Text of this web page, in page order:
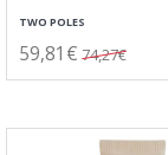
TWO POLES
59,81€ 74,27€